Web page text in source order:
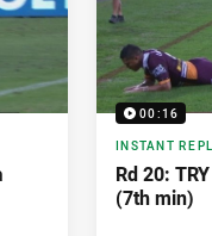
00:16
INSTANT
Rd 20:
(7th min)